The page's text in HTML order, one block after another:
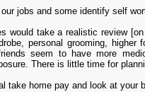
jobs and some identify self
would take a realistic review
personal grooming,
seem to have more
There is little time for
take home pay and look at your